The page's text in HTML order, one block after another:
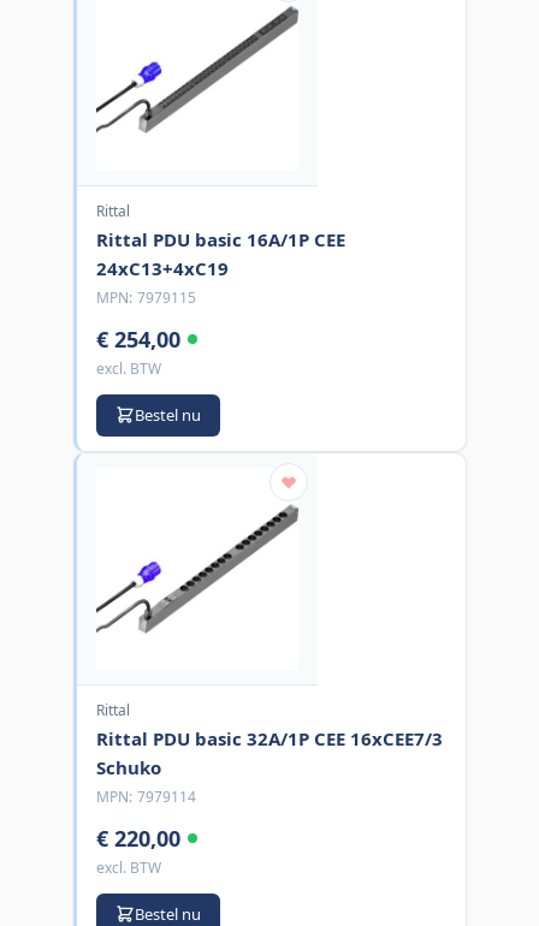
Rittal
Rittal PDU basic 16A/1P CEE
24xC13+4xC19
MPN: 7979115
€ 254,00
excl. BTW
Bestel nu
Rittal
Rittal PDU basic 32A/1P CEE 16xCEE7/3
Schuko
MPN: 7979114
€ 220,00
excl. BTW
Bestel nu